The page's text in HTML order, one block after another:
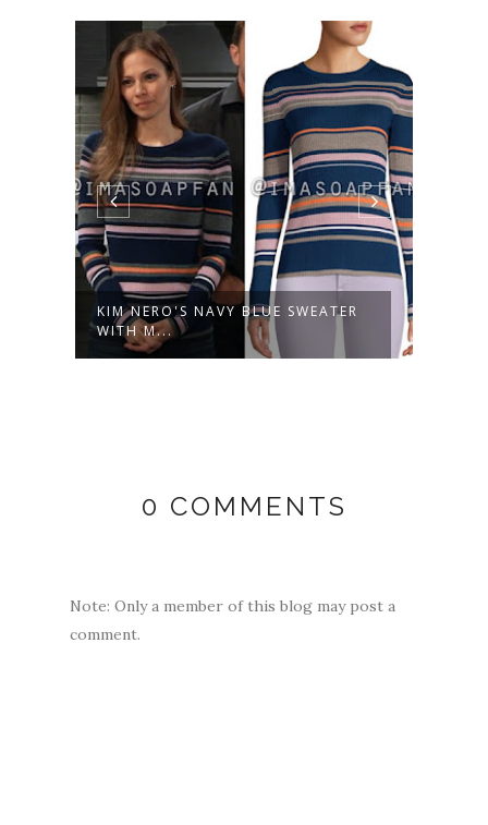
KIM NERO'S NAVY BLUE SWEATER
WITH M...
0 COMMENTS
Note: Only a member of this blog may post a
comment.